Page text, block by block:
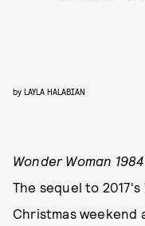
by LAYLA HALABIAN
Wonder Woman 1984
The sequel to 2017's
Christmas weekend